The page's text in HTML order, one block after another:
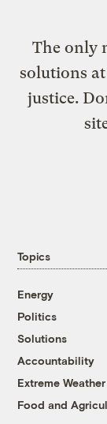
The only
solutions
justice.
Topics
Energy
Politics
Solutions
Accountability
Extreme Weather
Food and